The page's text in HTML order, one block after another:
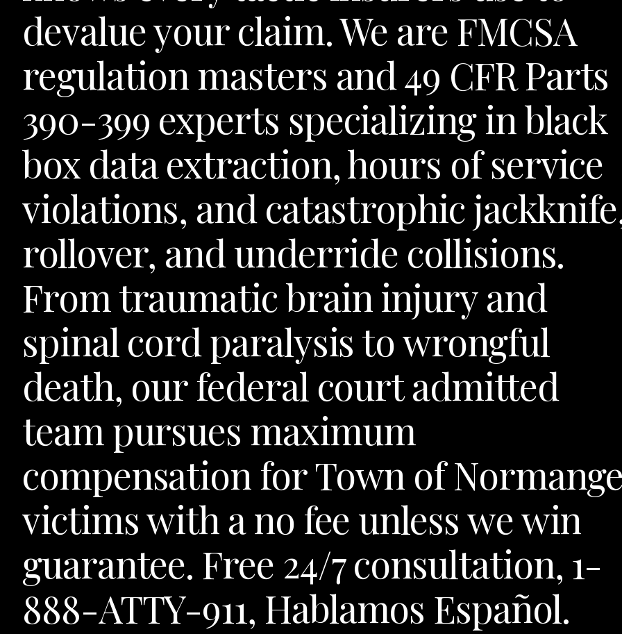
devalue your claim. We are FMCSA
regulation masters and 49 CFR Parts
390-399 experts specializing in black
box data extraction, hours of service
violations, and catastrophic
rollover, and underride collisions.
From traumatic brain injury and
spinal cord paralysis to wrongful
death, our federal court admitted
team pursues maximum
compensation for Town of
victims with a no fee unless we win
guarantee. Free 24/7 consultation, 1-
888-ATTY-911, Hablamos Español.